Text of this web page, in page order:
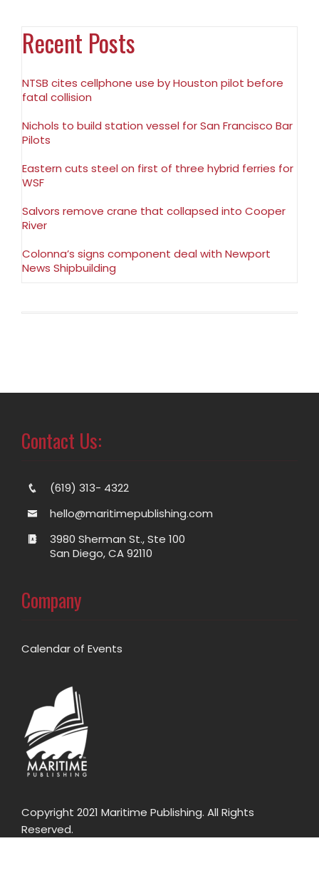
Recent Posts
NTSB cites cellphone use by Houston pilot before
fatal collision
Nichols to build station vessel for San Francisco Bar
Pilots
Eastern cuts steel on first of three hybrid ferries for
WSF
Salvors remove crane that collapsed into Cooper
River
Colonna’s signs component deal with Newport
News Shipbuilding
Contact Us:
(619) 313- 4322
hello@maritimepublishing.com
3980 Sherman St., Ste 100
San Diego, CA 92110
Company
Calendar of Events
Copyright 2021 Maritime Publishing. All Rights
Reserved.